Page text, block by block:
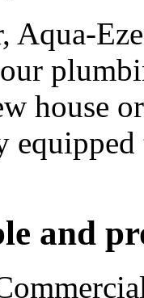
Aqua-
house
and